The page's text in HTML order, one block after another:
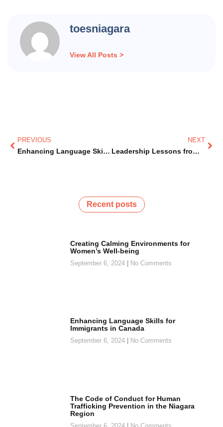
toesniagara
View All Posts >
PREVIOUS
Enhancing Language Skills for Immigrants in Canada
NEXT
Leadership Lessons from Dr. Jean Augustine
Recent posts
Creating Calming Environments for
Women’s Well-being
September 6, 2024 No Comments
Enhancing Language Skills for
Immigrants in Canada
September 6, 2024 No Comments
The Code of Conduct for Human
Trafficking Prevention in the Niagara
Region